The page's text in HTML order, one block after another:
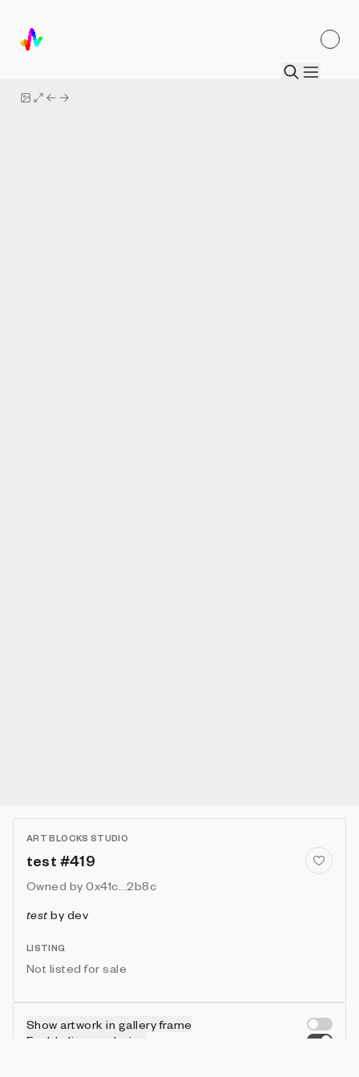
ART BLOCKS STUDIO
test #419
Owned by 0x41c...2b8c
testby dev
LISTING
Not listed for sale
Show artwork in gallery frame
Enable live rendering